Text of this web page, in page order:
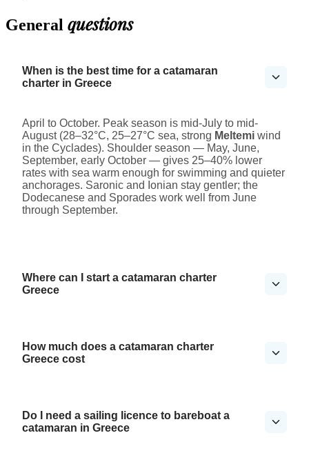
General questions
When is the best time for a catamaran
charter in Greece
April to October. Peak season is mid-July to mid-
August (28–32°C, 25–27°C sea, strong Meltemi wind
in the Cyclades). Shoulder season — May, June,
September, early October — gives 25–40% lower
rates with sea warm enough for swimming and quieter
anchorages. Saronic and Ionian stay gentler; the
Dodecanese and Sporades work well from June
through September.
Where can I start a catamaran charter
Greece
How much does a catamaran charter
Greece cost
Do I need a sailing licence to bareboat a
catamaran in Greece